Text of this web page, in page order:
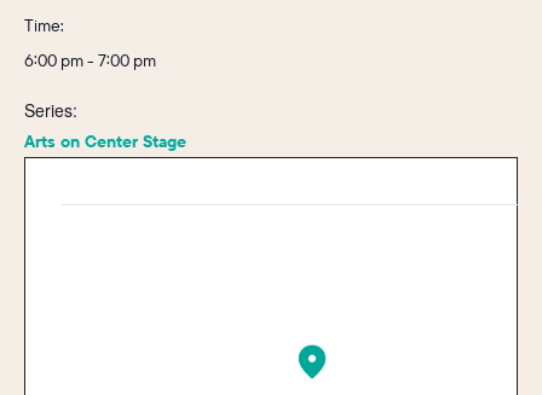
Time:
6:00 pm - 7:00 pm
Series:
Arts on Center Stage